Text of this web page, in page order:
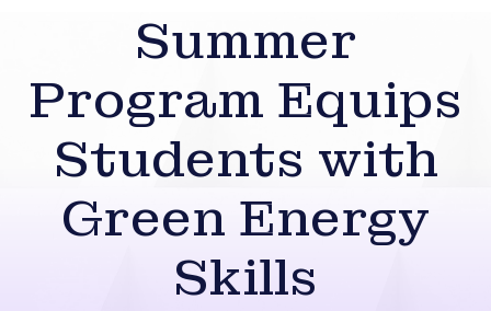
Summer
Program Equips
Students with
Green Energy
Skills